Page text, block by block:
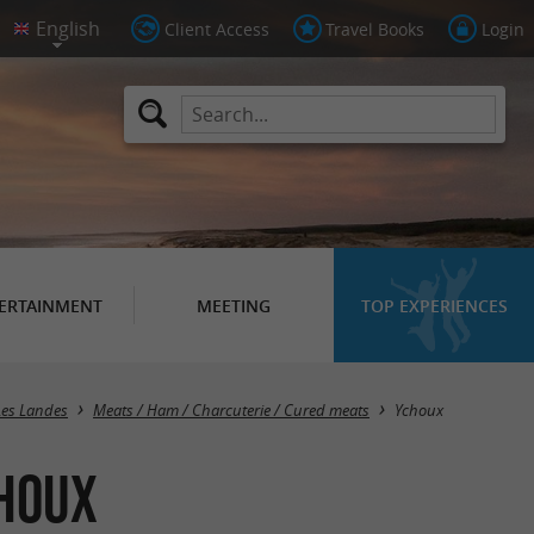
Client Access Travel Books Login
MEETING TOP EXPERIENCES
Masquer la carte
Landes Meats / Ham / Charcuterie / Cured meats Ychoux